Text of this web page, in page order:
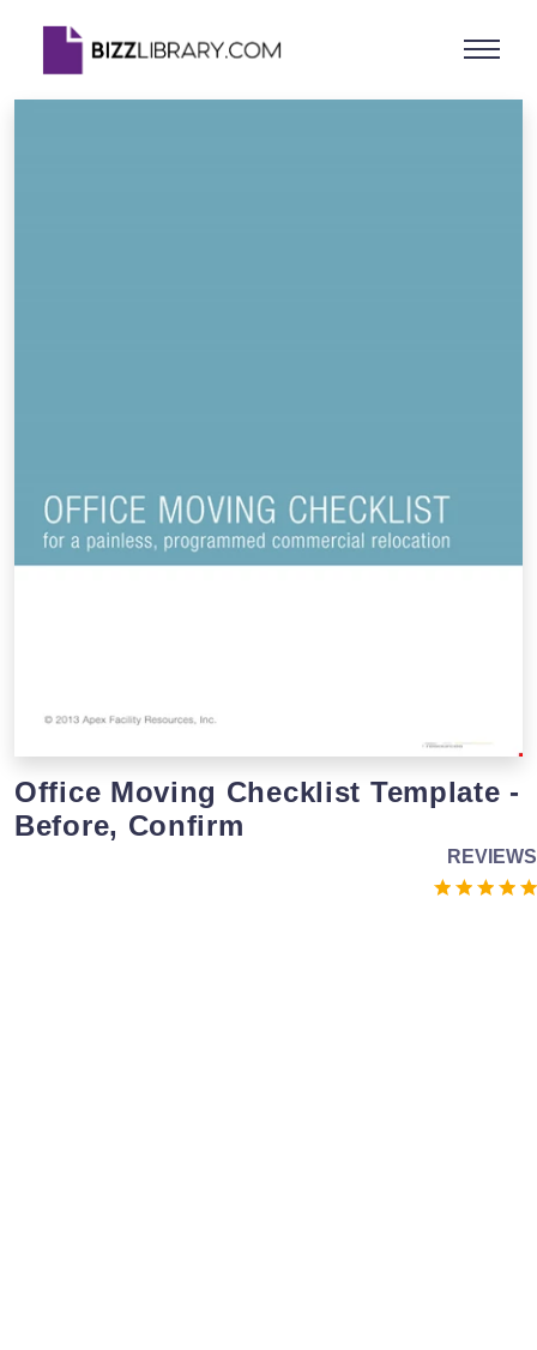
Office Moving Checklist Template -
Before, Confirm
REVIEWS